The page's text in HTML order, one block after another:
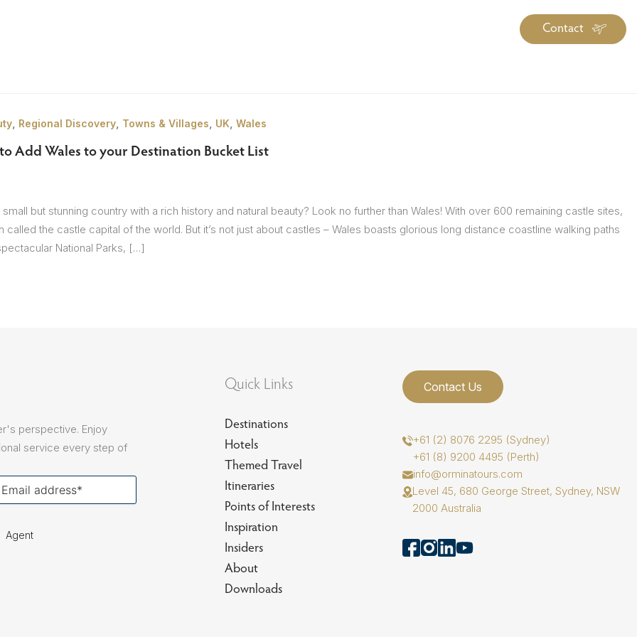
Blog Library
Contact
, Regional Discovery, Towns & Villages, UK, Wales
to Add Wales to your Destination Bucket List
but stunning country with a rich history and natural beauty? Look no further than Wales! With over 600 remaining castle sites,
called the castle capital of the world. But it’s not just about castles – Wales boasts glorious long distance coastline walking paths
National Parks, […]
perspective. Enjoy
service every step of
Agent
Quick Links
Destinations
Hotels
Themed Travel
Itineraries
Points of Interests
Inspiration
Insiders
About
Downloads
Contact Us
+61 (2) 8076 2295 (Sydney)
+61 (8) 9200 4495 (Perth)
info@orminatours.com
Level 45, 680 George Street, Sydney, NSW
2000 Australia